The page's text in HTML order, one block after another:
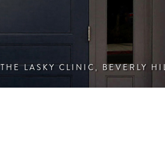
THE LASKY CLINIC, BEVERLY